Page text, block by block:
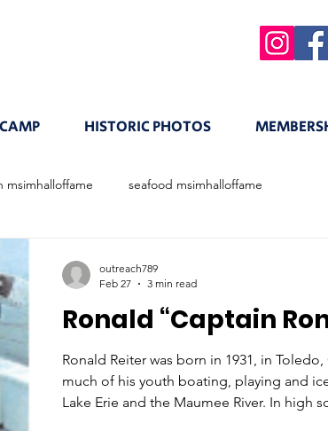
CAMP HISTORIC PHOTOS
msimhalloffame seafood msimhalloffame
Ronald “Captain
Ronald Reiter was born in 1931, in
much of his youth boating, playing and
Lake Erie and the Maumee River. In high
outreach789
Feb 27
3 min read